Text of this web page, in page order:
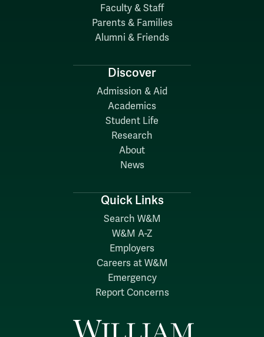
Faculty & Staff
Parents & Families
Alumni & Friends
Discover
Admission & Aid
Academics
Student Life
Research
About
News
Quick Links
Search W&M
W&M A-Z
Employers
Careers at W&M
Emergency
Report Concerns